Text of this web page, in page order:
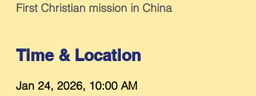
First Christian mission in China
Time & Location
Jan 24, 2026, 10:00 AM